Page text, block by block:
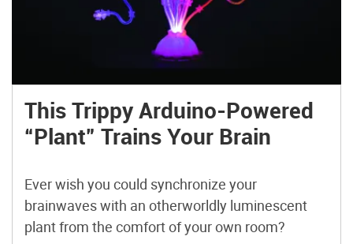
This Trippy Arduino-Powered
“Plant” Trains Your Brain
Ever wish you could synchronize your
brainwaves with an otherworldly luminescent
plant from the comfort of your own room?